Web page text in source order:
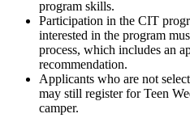
program skills.
Participation in the CIT
interested in the program
process, which includes an
recommendation.
Applicants who are not
may still register for Teen
camper.